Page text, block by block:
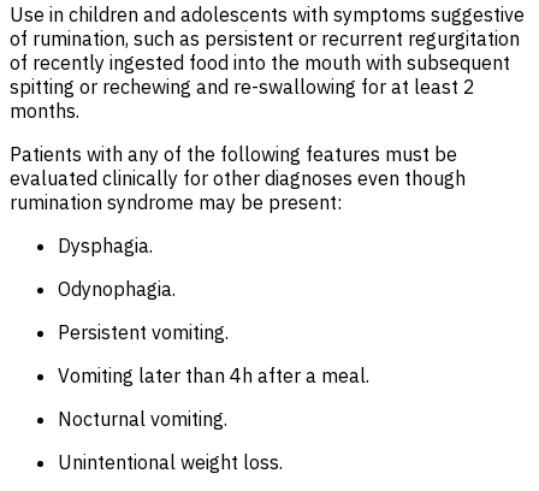
Use in children and adolescents with symptoms suggestive
of rumination, such as persistent or recurrent regurgitation
of recently ingested food into the mouth with subsequent
spitting or rechewing and re-swallowing for at least 2
months.
Patients with any of the following features must be
evaluated clinically for other diagnoses even though
rumination syndrome may be present:
Dysphagia.
Odynophagia.
Persistent vomiting.
Vomiting later than 4h after a meal.
Nocturnal vomiting.
Unintentional weight loss.